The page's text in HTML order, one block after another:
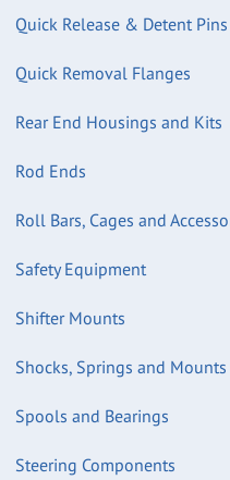
Quick Release & Detent Pins
Quick Removal Flanges
Rear End Housings and Kits
Rod Ends
Roll Bars, Cages and
Safety Equipment
Shifter Mounts
Shocks, Springs and Mounts
Spools and Bearings
Steering Components